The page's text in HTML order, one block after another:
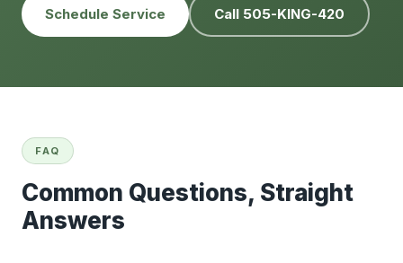
Schedule Service Call 505-KING-420
FAQ
Common Questions, Straight
Answers